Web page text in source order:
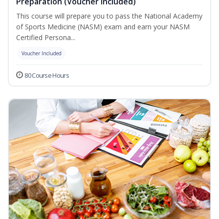
This course will prepare you to pass the National Academy
of Sports Medicine (NASM) exam and earn your NASM
Certified Persona...
Voucher Included
80 Course Hours